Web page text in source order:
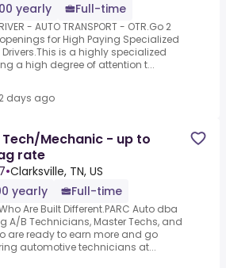
yearly
Full-time
- AUTO TRANSPORT - OTR.Go 2
for High Paying Specialized
is a highly specialized
a high degree of attention t...
days ago
Mechanic - up to
rate
•Clarksville, TN, US
yearly
Full-time
Are Built Different.PARC Auto dba
A/B Technicians, Master Techs, and
are ready to earn more and go
automotive technicians at...